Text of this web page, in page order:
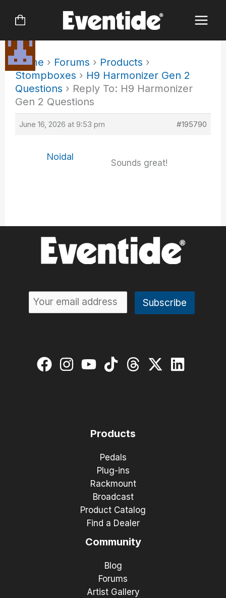
Home › Forums › Products ›
Stompboxes › H9 Harmonizer Gen 2
Questions › Reply To: H9 Harmonizer
Gen 2 Questions
June 16, 2026 at 9:53 pm #195790
Noidal
Sounds great!
Products
Pedals
Plug-ins
Rackmount
Broadcast
Product Catalog
Find a Dealer
Community
Blog
Forums
Artist Gallery